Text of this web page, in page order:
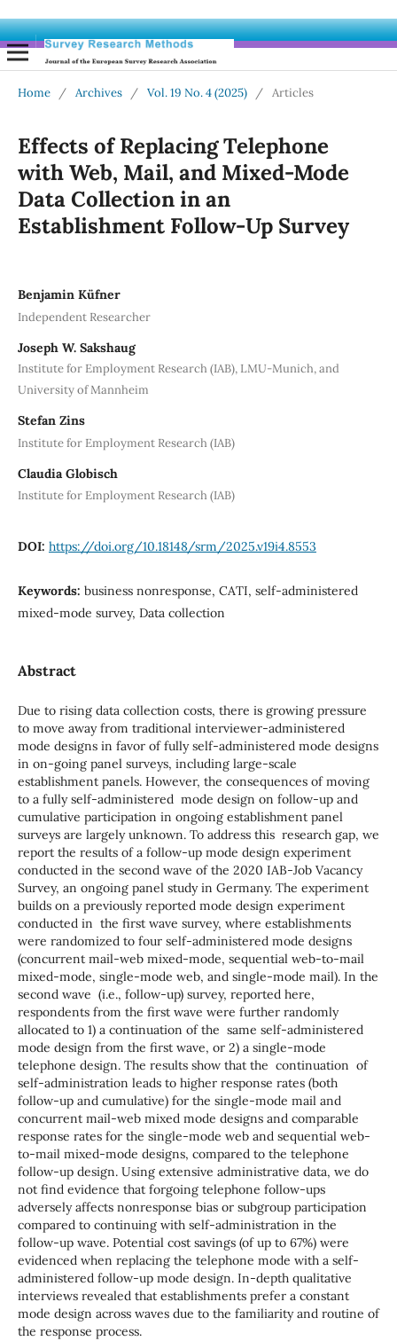
Home / Archives / Vol. 19 No. 4 (2025) / Articles
Effects of Replacing Telephone
with Web, Mail, and Mixed-Mode
Data Collection in an
Establishment Follow-Up Survey
Benjamin Küfner
Independent Researcher
Joseph W. Sakshaug
Institute for Employment Research (IAB), LMU-Munich, and
University of Mannheim
Stefan Zins
Institute for Employment Research (IAB)
Claudia Globisch
Institute for Employment Research (IAB)
DOI: https://doi.org/10.18148/srm/2025.v19i4.8553
Keywords: business nonresponse, CATI, self-administered
mixed-mode survey, Data collection
Abstract
Due to rising data collection costs, there is growing pressure
to move away from traditional interviewer-administered
mode designs in favor of fully self-administered mode designs
in on-going panel surveys, including large-scale
establishment panels. However, the consequences of moving
to a fully self-administered mode design on follow-up and
cumulative participation in ongoing establishment panel
surveys are largely unknown. To address this research gap, we
report the results of a follow-up mode design experiment
conducted in the second wave of the 2020 IAB-Job Vacancy
Survey, an ongoing panel study in Germany. The experiment
builds on a previously reported mode design experiment
conducted in the first wave survey, where establishments
were randomized to four self-administered mode designs
(concurrent mail-web mixed-mode, sequential web-to-mail
mixed-mode, single-mode web, and single-mode mail). In the
second wave (i.e., follow-up) survey, reported here,
respondents from the first wave were further randomly
allocated to 1) a continuation of the same self-administered
mode design from the first wave, or 2) a single-mode
telephone design. The results show that the continuation of
self-administration leads to higher response rates (both
follow-up and cumulative) for the single-mode mail and
concurrent mail-web mixed mode designs and comparable
response rates for the single-mode web and sequential web-
to-mail mixed-mode designs, compared to the telephone
follow-up design. Using extensive administrative data, we do
not find evidence that forgoing telephone follow-ups
adversely affects nonresponse bias or subgroup participation
compared to continuing with self-administration in the
follow-up wave. Potential cost savings (of up to 67%) were
evidenced when replacing the telephone mode with a self-
administered follow-up mode design. In-depth qualitative
interviews revealed that establishments prefer a constant
mode design across waves due to the familiarity and routine of
the response process.